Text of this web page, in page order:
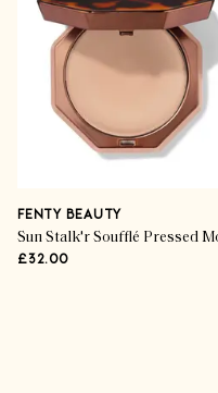
FENTY BEAUTY
£32.00